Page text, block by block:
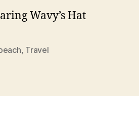
Wavy’s Hat
, Travel